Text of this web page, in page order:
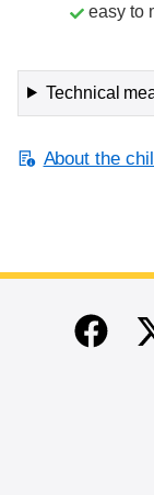
easy to
Technical
About the
End of main